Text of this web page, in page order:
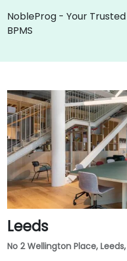
NobleProg - Your
BPMS
Leeds
No 2 Wellington Place,